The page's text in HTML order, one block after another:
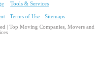
Tools & Services
Terms of Use
Sitemaps
| Top Moving Companies, Movers and